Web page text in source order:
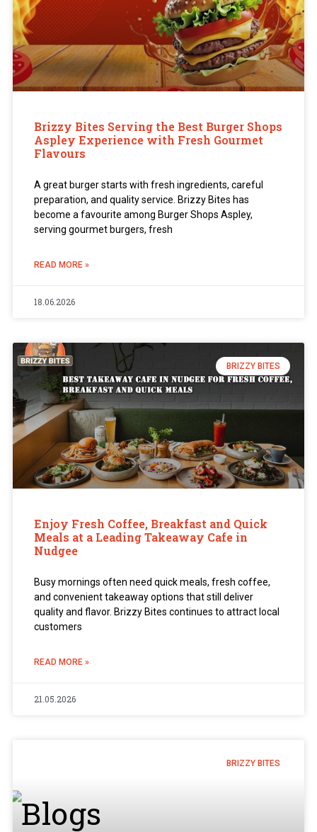
Brizzy Bites Serving the Best Burger Shops
Aspley Experience with Fresh Gourmet
Flavours
A great burger starts with fresh ingredients, careful
preparation, and quality service. Brizzy Bites has
become a favourite among Burger Shops Aspley,
serving gourmet burgers, fresh
READ MORE »
18.06.2026
BRIZZY BITES
Enjoy Fresh Coffee, Breakfast and Quick
Meals at a Leading Takeaway Cafe in
Nudgee
Busy mornings often need quick meals, fresh coffee,
and convenient takeaway options that still deliver
quality and flavor. Brizzy Bites continues to attract local
customers
READ MORE »
21.05.2026
BRIZZY BITES